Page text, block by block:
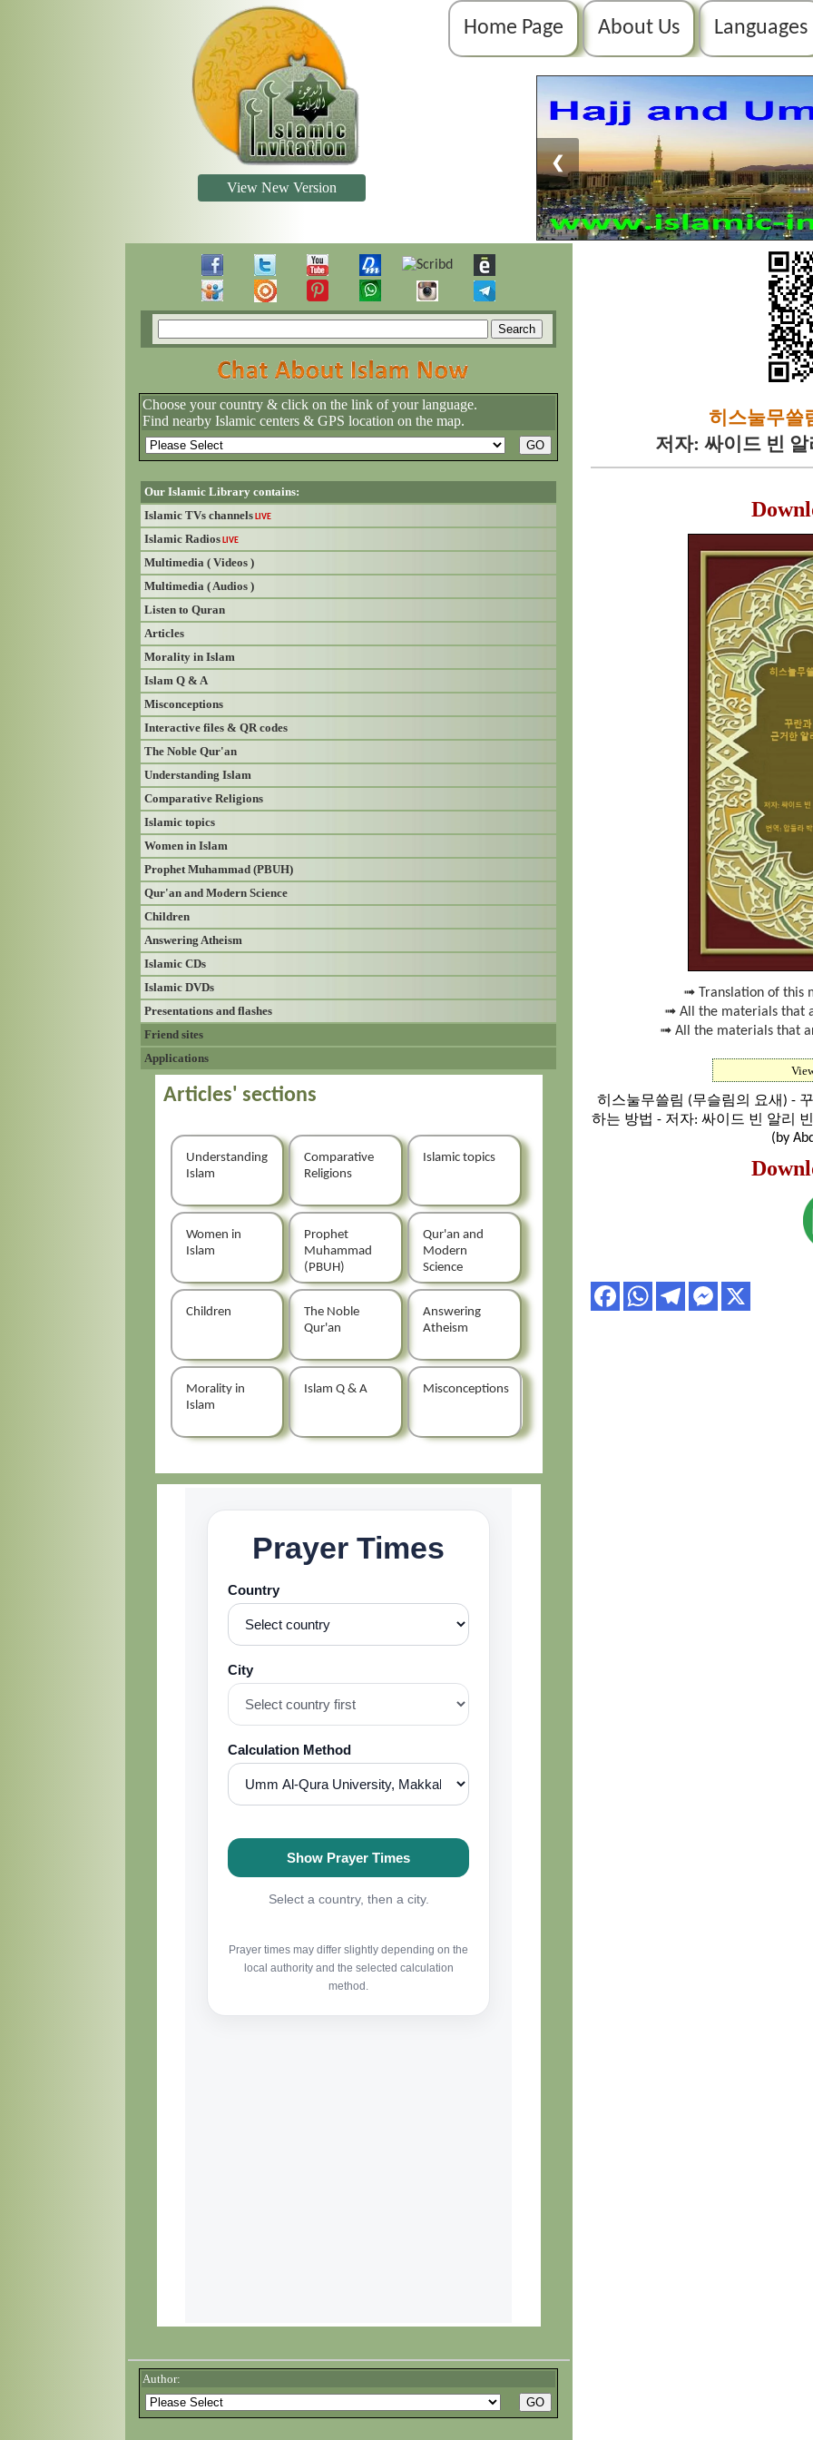
Home Page About Us Languages
❮
View New Version
Choose your country & click on the link of your language.
Find nearby Islamic centers & GPS location on the map.
Our Islamic Library contains:
Islamic TVs channels LIVE
Islamic Radios LIVE
Multimedia ( Videos )
Multimedia ( Audios )
Listen to Quran
Articles
Morality in Islam
Islam Q & A
Misconceptions
Interactive files & QR codes
The Noble Qur'an
Understanding Islam
Comparative Religions
Islamic topics
Women in Islam
Prophet Muhammad (PBUH)
Qur'an and Modern Science
Children
Answering Atheism
Islamic CDs
Islamic DVDs
Presentations and flashes
Friend sites
Applications
Articles' sections
Understanding
Islam
Comparative
Religions
Islamic topics
Women in
Islam
Prophet
Muhammad
(PBUH)
Qur'an and
Modern
Science
Children
The Noble
Qur'an
Answering
Atheism
Morality in
Islam
Islam Q & A Misconceptions
Author:
히스눌무쓸
저자: 싸이드 빈
➟ Translation of this
➟ All the materials that
➟ All the materials that
히스눌무쓸림 (무슬림의 요새) -
하는 방법 - 저자: 싸이드 빈 알리
(by